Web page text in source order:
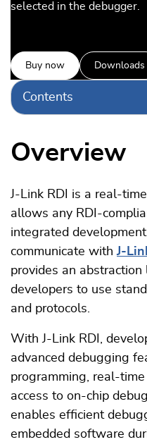
selected in the debugger.
Buy now Downloads
Contents
Overview
J-Link RDI is a real-
allows any RDI-
integrated
communicate withJ-
provides an
developers to use
and protocols.
With J-Link RDI,
advanced debugging
programming, real-
access to on-chip
enables efficient
embedded software